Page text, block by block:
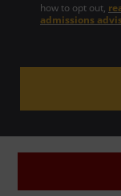
how to opt out,
admissions